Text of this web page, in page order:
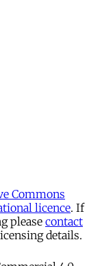
Commons
licence. If
please contact
details.